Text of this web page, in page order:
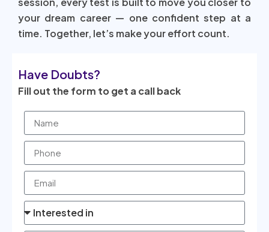
your dream career — one confident step at a
time. Together, let’s make your effort count.
Have Doubts?
Fill out the form to get a call back